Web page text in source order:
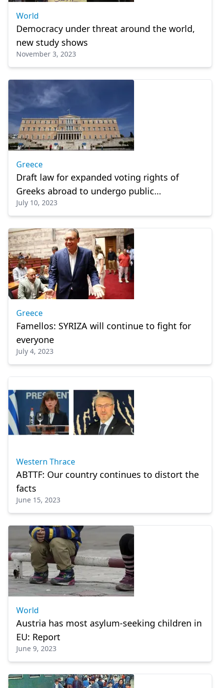
World
Democracy under threat around the world,
new study shows
November 3, 2023
Greece
Draft law for expanded voting rights of
Greeks abroad to undergo public
consultation
July 10, 2023
Greece
Famellos: SYRIZA will continue to fight for
everyone
July 4, 2023
Western Thrace
ABTTF: Our country continues to distort the
facts
June 15, 2023
World
Austria has most asylum-seeking children in
EU: Report
June 9, 2023